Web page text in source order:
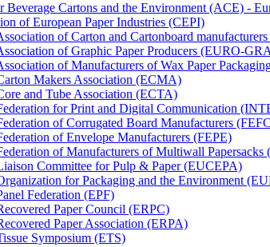
Beverage Cartons and the Environment (ACE) -
of European Paper Industries (CEPI)
of Carton and Cartonboard
of Graphic Paper Producers (EURO-
of Manufacturers of Wax Paper
Makers Association (ECMA)
and Tube Association (ECTA)
for Print and Digital Communication
of Corrugated Board Manufacturers
of Envelope Manufacturers (FEPE)
of Manufacturers of Multiwall
Committee for Pulp & Paper (EUCEPA)
for Packaging and the Environment
Federation (EPF)
Paper Council (ERPC)
Paper Association (ERPA)
Symposium (ETS)